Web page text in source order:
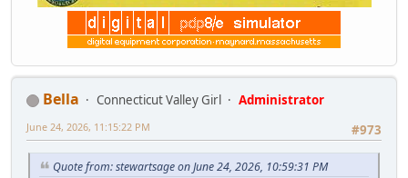
Bella Connecticut Valley Girl
Administrator
#973
June 24, 2026, 11:15:22 PM
Quote from: stewartsage on June 24, 2026, 10:59:31 PM